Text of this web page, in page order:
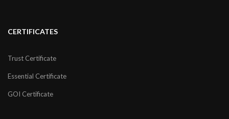
CERTIFICATES
Trust Certificate
Essential Certificate
GOI Certificate